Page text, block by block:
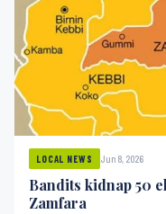
LOCAL NEWS Jun 8, 2026
Bandits kidnap 50
Zamfara